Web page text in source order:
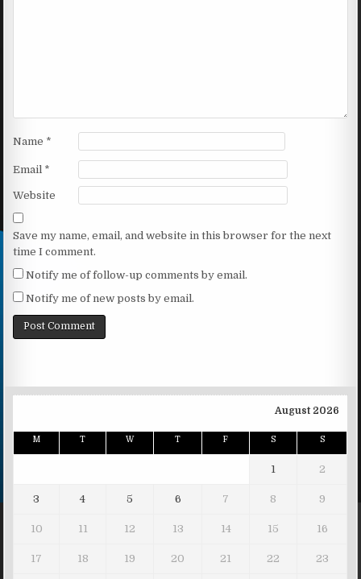
Name *
Email *
Website
Save my name, email, and website in this browser for the next
time I comment.
Notify me of follow-up comments by email.
Notify me of new posts by email.
August 2026
M T W T F S S
1 2
3 4 5 6 7 8 9
10 11 12 13 14 15 16
17 18 19 20 21 22 23